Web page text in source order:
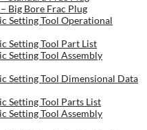
Big Bore Frac Plug
Setting Tool Operational
Setting Tool Part List
Setting Tool Assembly
Setting Tool Dimensional Data
Setting Tool Parts List
Setting Tool Assembly